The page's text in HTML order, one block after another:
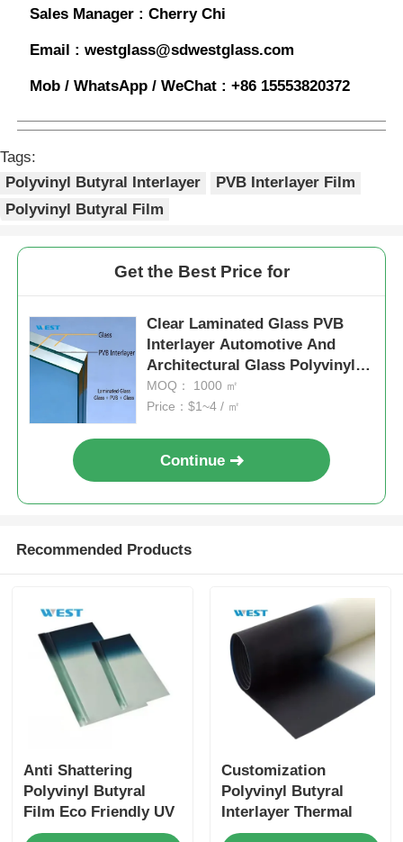
Sales Manager : Cherry Chi
Email : westglass@sdwestglass.com
Mob / WhatsApp / WeChat : +86 15553820372
Tags:
Polyvinyl Butyral Interlayer
PVB Interlayer Film
Polyvinyl Butyral Film
Get the Best Price for
Clear Laminated Glass PVB
Interlayer Automotive And
Architectural Glass Polyvinyl
Butyral Sheet
MOQ： 1000 ㎡
Price：$1~4 / ㎡
Continue
Recommended Products
Anti Shattering
Polyvinyl Butyral
Film Eco Friendly UV
Proof Sound
Customization
Polyvinyl Butyral
Interlayer Thermal
Insulation For